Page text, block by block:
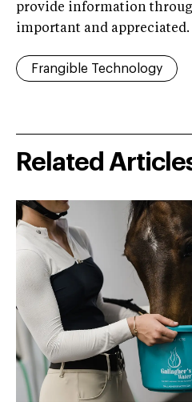
provide information
important and appreciated.
Frangible Technology
Related